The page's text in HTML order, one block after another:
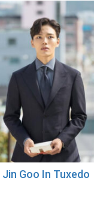
Jin Goo In Tuxedo